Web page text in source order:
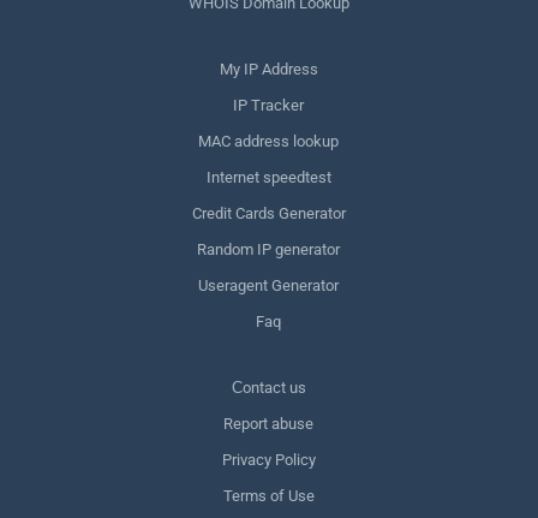
My IP Address
IP Tracker
MAC address lookup
Internet speedtest
Credit Cards Generator
Random IP generator
Useragent Generator
Faq
Сontact us
Report abuse
Privacy Policy
Terms of Use